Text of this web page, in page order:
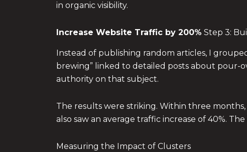
in organic visibility.
Increase Website Traffic by 200% Step 3:
Instead of publishing random articles, I
brewing” linked to detailed posts about pour-
authority on that subject.
The results were striking. Within three
also saw an average traffic increase of 40%.
Measuring the Impact of Clusters